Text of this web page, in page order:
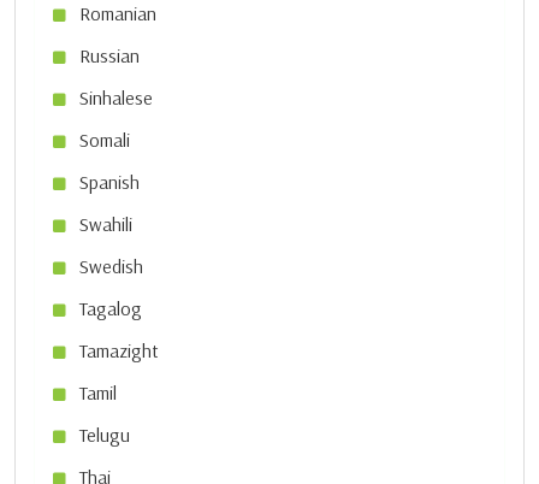
Romanian
Russian
Sinhalese
Somali
Spanish
Swahili
Swedish
Tagalog
Tamazight
Tamil
Telugu
Thai